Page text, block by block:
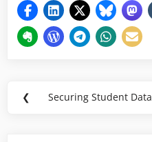
Post
❮
Previous
Securing Student Data